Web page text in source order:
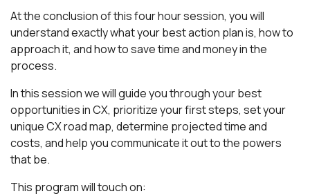
At the conclusion of this four hour session, you will
understand exactly what your best action plan is, how to
approach it, and how to save time and money in the
process.
In this session we will guide you through your best
opportunities in CX, prioritize your first steps, set your
unique CX road map, determine projected time and
costs, and help you communicate it out to the powers
that be.
This program will touch on: